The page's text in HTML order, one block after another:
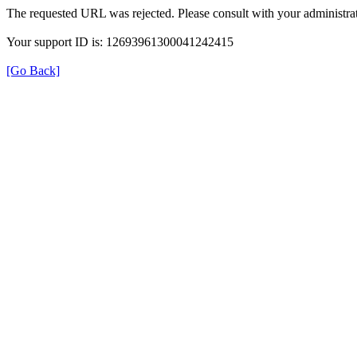
The requested URL was rejected. Please consult with your
Your support ID is: 12693961300041242415
[Go Back]